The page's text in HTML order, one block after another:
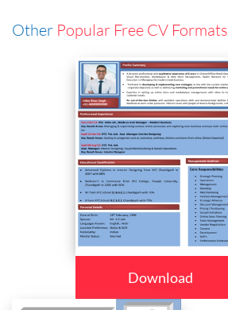
Other Popular Free CV Formats
Download